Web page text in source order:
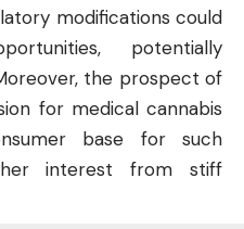
modifications could
potentially
the prospect of
for medical cannabis
base for such
interest from stiff